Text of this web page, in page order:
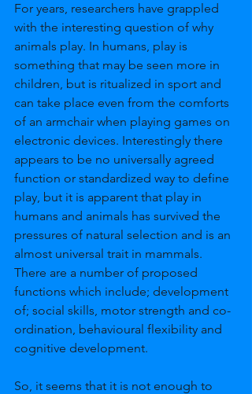
For years, researchers have grappled
with the interesting question of why
animals play. In humans, play is
something that may be seen more in
children, but is ritualized in sport and
can take place even from the comforts
of an armchair when playing games on
electronic devices. Interestingly there
appears to be no universally agreed
function or standardized way to define
play, but it is apparent that play in
humans and animals has survived the
pressures of natural selection and is an
almost universal trait in mammals.
There are a number of proposed
functions which include; development
of; social skills, motor strength and co-
ordination, behavioural flexibility and
cognitive development.
So, it seems that it is not enough to